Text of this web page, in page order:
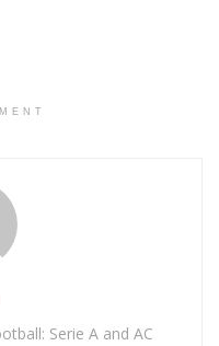
Serie A and AC